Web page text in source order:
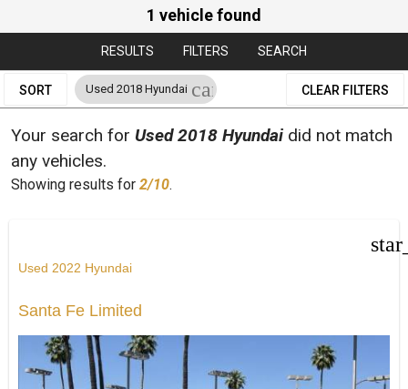
1 vehicle found
RESULTS FILTERS SEARCH
SORT Used 2018 Hyundai cancel CLEAR FILTERS
Your search for Used 2018 Hyundai did not match
any vehicles.
Showing results for2/10.
Used 2022 Hyundai
Santa Fe Limited